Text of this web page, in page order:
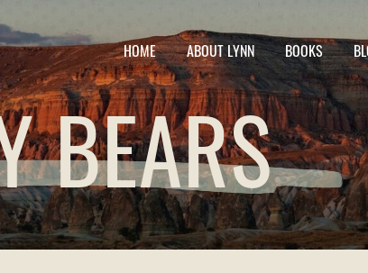
HOME ABOUT LYNN BOOKS
BEARS